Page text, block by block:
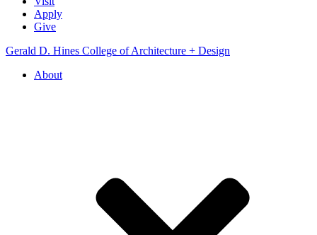
Apply
Give
Gerald D. Hines College of Architecture + Design
About